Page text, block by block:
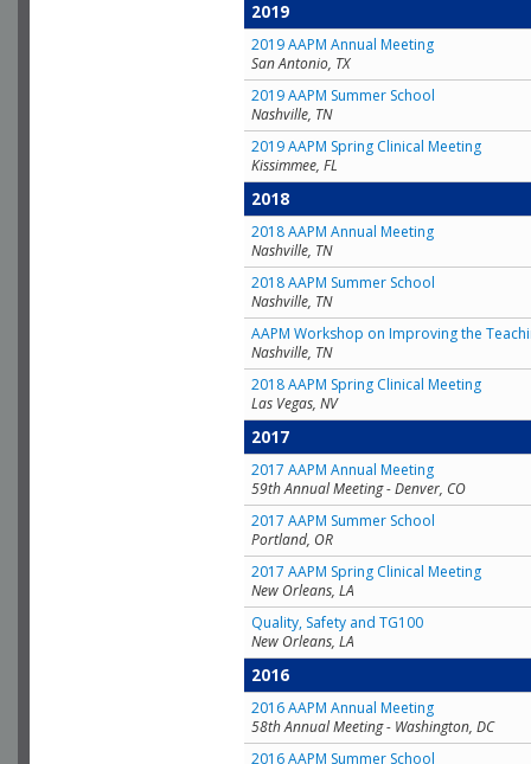
2019
2019 AAPM Annual Meeting
San Antonio, TX
2019 AAPM Summer School
Nashville, TN
2019 AAPM Spring Clinical Meeting
Kissimmee, FL
2018
2018 AAPM Annual Meeting
Nashville, TN
2018 AAPM Summer School
Nashville, TN
AAPM Workshop on Improving the
Nashville, TN
2018 AAPM Spring Clinical Meeting
Las Vegas, NV
2017
2017 AAPM Annual Meeting
59th Annual Meeting - Denver, CO
2017 AAPM Summer School
Portland, OR
2017 AAPM Spring Clinical Meeting
New Orleans, LA
Quality, Safety and TG100
New Orleans, LA
2016
2016 AAPM Annual Meeting
58th Annual Meeting - Washington, DC
2016 AAPM Summer School